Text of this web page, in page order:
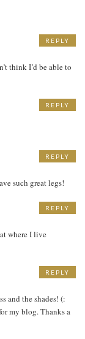
think I’d be able to
REPLY
REPLY
such great legs!
REPLY
where I live
REPLY
and the shades! (:
my blog. Thanks a
REPLY